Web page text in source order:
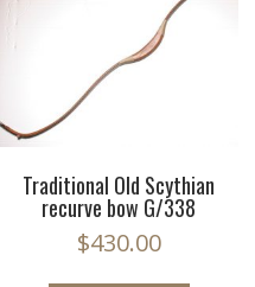
Traditional Old Scythian
recurve bow G/338
$430.00